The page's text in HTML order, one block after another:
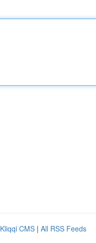
Kliqqi CMS | All RSS Feeds